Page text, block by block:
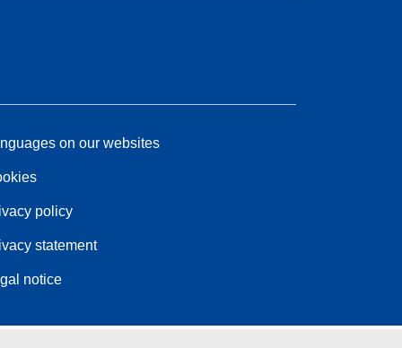
on our websites
policy
statement
notice